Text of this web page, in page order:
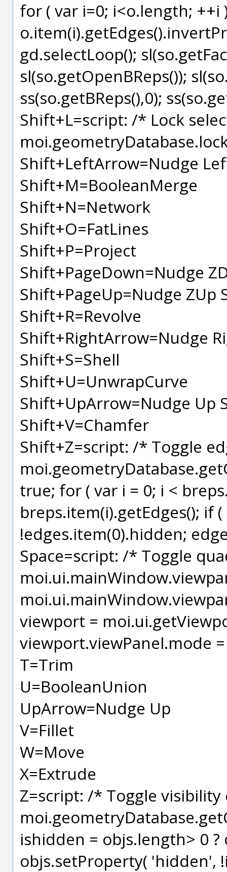
for ( var i=0; i<o.length; ++i
gd.selectLoop();
sl(so.getOpenBReps());
ss(so.getBReps(),0);
Shift+L=script: /* Lock
Shift+LeftArrow=Nudge
Shift+M=BooleanMerge
Shift+N=Network
Shift+O=FatLines
Shift+P=Project
Shift+PageDown=Nudge
Shift+PageUp=Nudge ZUp
Shift+R=Revolve
Shift+RightArrow=Nudge
Shift+S=Shell
Shift+U=UnwrapCurve
Shift+UpArrow=Nudge Up
Shift+V=Chamfer
Shift+Z=script: /* Toggle
true; for ( var i = 0; i <
breps.item(i).getEdges(); if
!edges.item(0).hidden;
Space=script: /* Toggle
viewport =
viewport.viewPanel.mode
T=Trim
U=BooleanUnion
UpArrow=Nudge Up
V=Fillet
W=Move
X=Extrude
Z=script: /* Toggle
ishidden = objs.length> 0
objs.setProperty( 'hidden',